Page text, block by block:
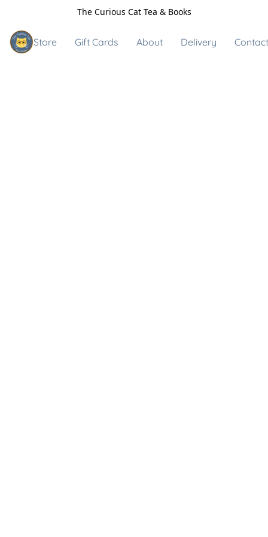
The Curious Cat Tea & Books
Store Gift Cards About Delivery